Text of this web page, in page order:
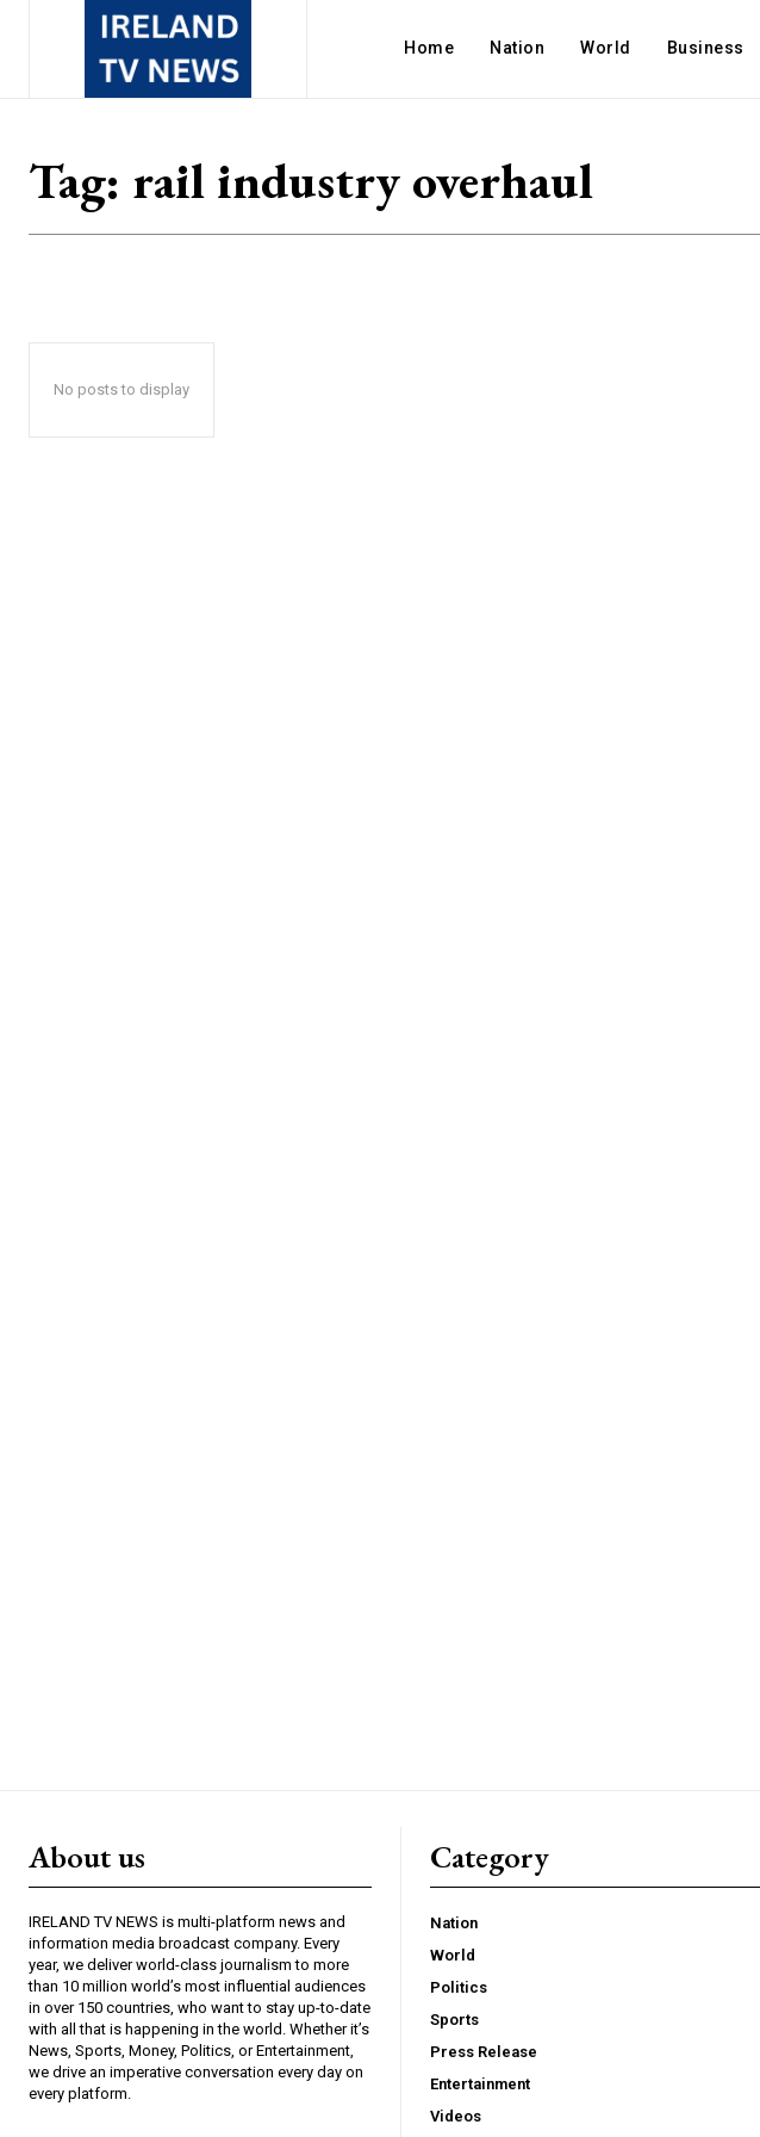
Home Nation World Business
Tag: rail industry overhaul
No posts to display
About us
IRELAND TV NEWS is multi-platform news and
information media broadcast company. Every
year, we deliver world-class journalism to more
than 10 million world’s most influential audiences
in over 150 countries, who want to stay up-to-date
with all that is happening in the world. Whether it’s
News, Sports, Money, Politics, or Entertainment,
we drive an imperative conversation every day on
every platform.
Category
Nation
World
Politics
Sports
Press Release
Entertainment
Videos